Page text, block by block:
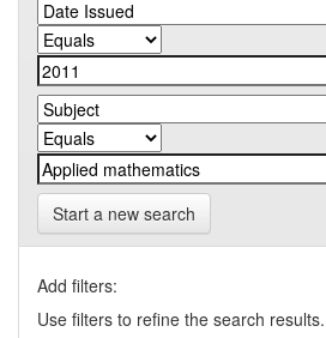
Start a new search
Add filters:
Use filters to refine the search results.